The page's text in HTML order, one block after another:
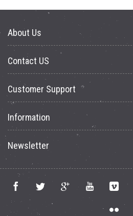
About Us
Contact US
Customer Support
Information
Newsletter